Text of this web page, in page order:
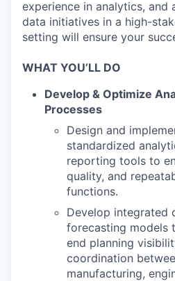
experience in analytics, and
data initiatives in a high-
setting will ensure your
WHAT YOU’LL DO
Develop & Optimize
Processes
Design and
standardized
reporting tools to
quality, and
functions.
Develop integrated
forecasting models
end planning
coordination
manufacturing,